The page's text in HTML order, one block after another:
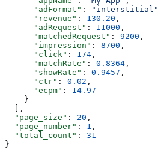
      "adFormat"
: "interstitial"
      "revenue"
: 130.20 ,
      "adRequest"
: 11000 ,
      "matchedRequest"
: 9200 ,
      "impression"
: 8700 ,
      "click"
: 174 ,
      "matchRate"
: 0.8364 ,
      "showRate"
: 0.9457 ,
      "ctr"
: 0.02 ,
      "ecpm"
: 14.97
    }
  ],
  "page_size"
: 20 ,
  "page_number"
: 1 ,
  "total_count"
: 31
}